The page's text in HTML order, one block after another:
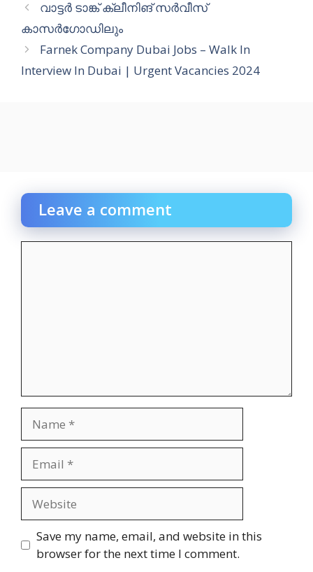
വാട്ടർ ടാങ്ക് ക്ലീനിങ് സർവീസ്
കാസർഗോഡിലും
Farnek Company Dubai Jobs – Walk In
Interview In Dubai | Urgent Vacancies 2024
Leave a comment
Save my name, email, and website in this
browser for the next time I comment.